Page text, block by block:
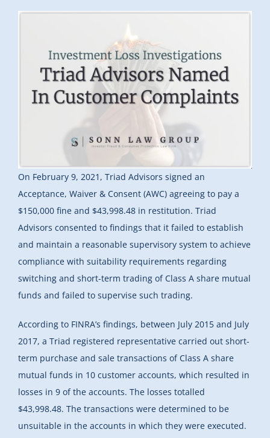
On February 9, 2021, Triad Advisors signed an
Acceptance, Waiver & Consent (AWC) agreeing to pay a
$150,000 fine and $43,998.48 in restitution. Triad
Advisors consented to findings that it failed to establish
and maintain a reasonable supervisory system to achieve
compliance with suitability requirements regarding
switching and short-term trading of Class A share mutual
funds and failed to supervise such trading.
According to FINRA’s findings, between July 2015 and July
2017, a Triad registered representative carried out short-
term purchase and sale transactions of Class A share
mutual funds in 10 customer accounts, which resulted in
losses in 9 of the accounts. The losses totalled
$43,998.48. The transactions were determined to be
unsuitable in the accounts in which they were executed.